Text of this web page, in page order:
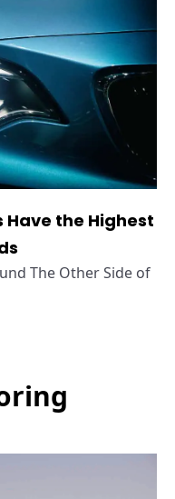
Have the Highest
The Other Side of